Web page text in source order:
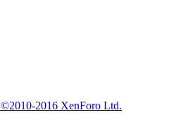
©2010-2016 XenForo Ltd.